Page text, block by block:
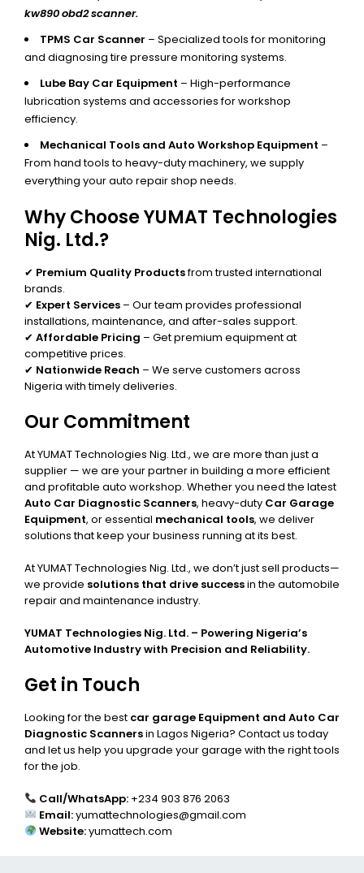
kw890 obd2 scanner.
TPMS Car Scanner – Specialized tools for monitoring
and diagnosing tire pressure monitoring systems.
Lube Bay Car Equipment – High-performance
lubrication systems and accessories for workshop
efficiency.
Mechanical Tools and Auto Workshop Equipment –
From hand tools to heavy-duty machinery, we supply
everything your auto repair shop needs.
Why Choose YUMAT Technologies
Nig. Ltd.?
✔ Premium Quality Productsfrom trusted international
brands.
✔ Expert Services – Our team provides professional
installations, maintenance, and after-sales support.
✔ Affordable Pricing – Get premium equipment at
competitive prices.
✔ Nationwide Reach – We serve customers across
Nigeria with timely deliveries.
Our Commitment
At YUMAT Technologies Nig. Ltd., we are more than just a
supplier — we are your partner in building a more efficient
and profitable auto workshop. Whether you need the latest
Auto Car Diagnostic Scanners, heavy-duty Car Garage
Equipment, or essential mechanical tools, we deliver
solutions that keep your business running at its best.
At YUMAT Technologies Nig. Ltd., we don’t just sell products—
we provide solutions that drive successin the automobile
repair and maintenance industry.
YUMAT Technologies Nig. Ltd. – Powering Nigeria’s
Automotive Industry with Precision and Reliability.
Get in Touch
Looking for the best car garage Equipment and Auto Car
Diagnostic Scannersin Lagos Nigeria? Contact us today
and let us help you upgrade your garage with the right tools
for the job.
Call/WhatsApp:+234 903 876 2063
Email:yumattechnologies@gmail.com
Website:yumattech.com